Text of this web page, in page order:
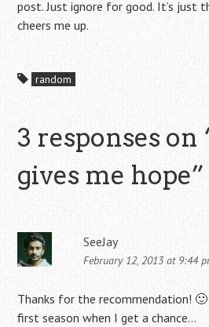
post. Just ignore for good. It’s just
cheers me up.
random
3 responses on
gives me hope”
SeeJay
February 12, 2013 at 9:44
Thanks for the recommendation!
first season when I get a chance…